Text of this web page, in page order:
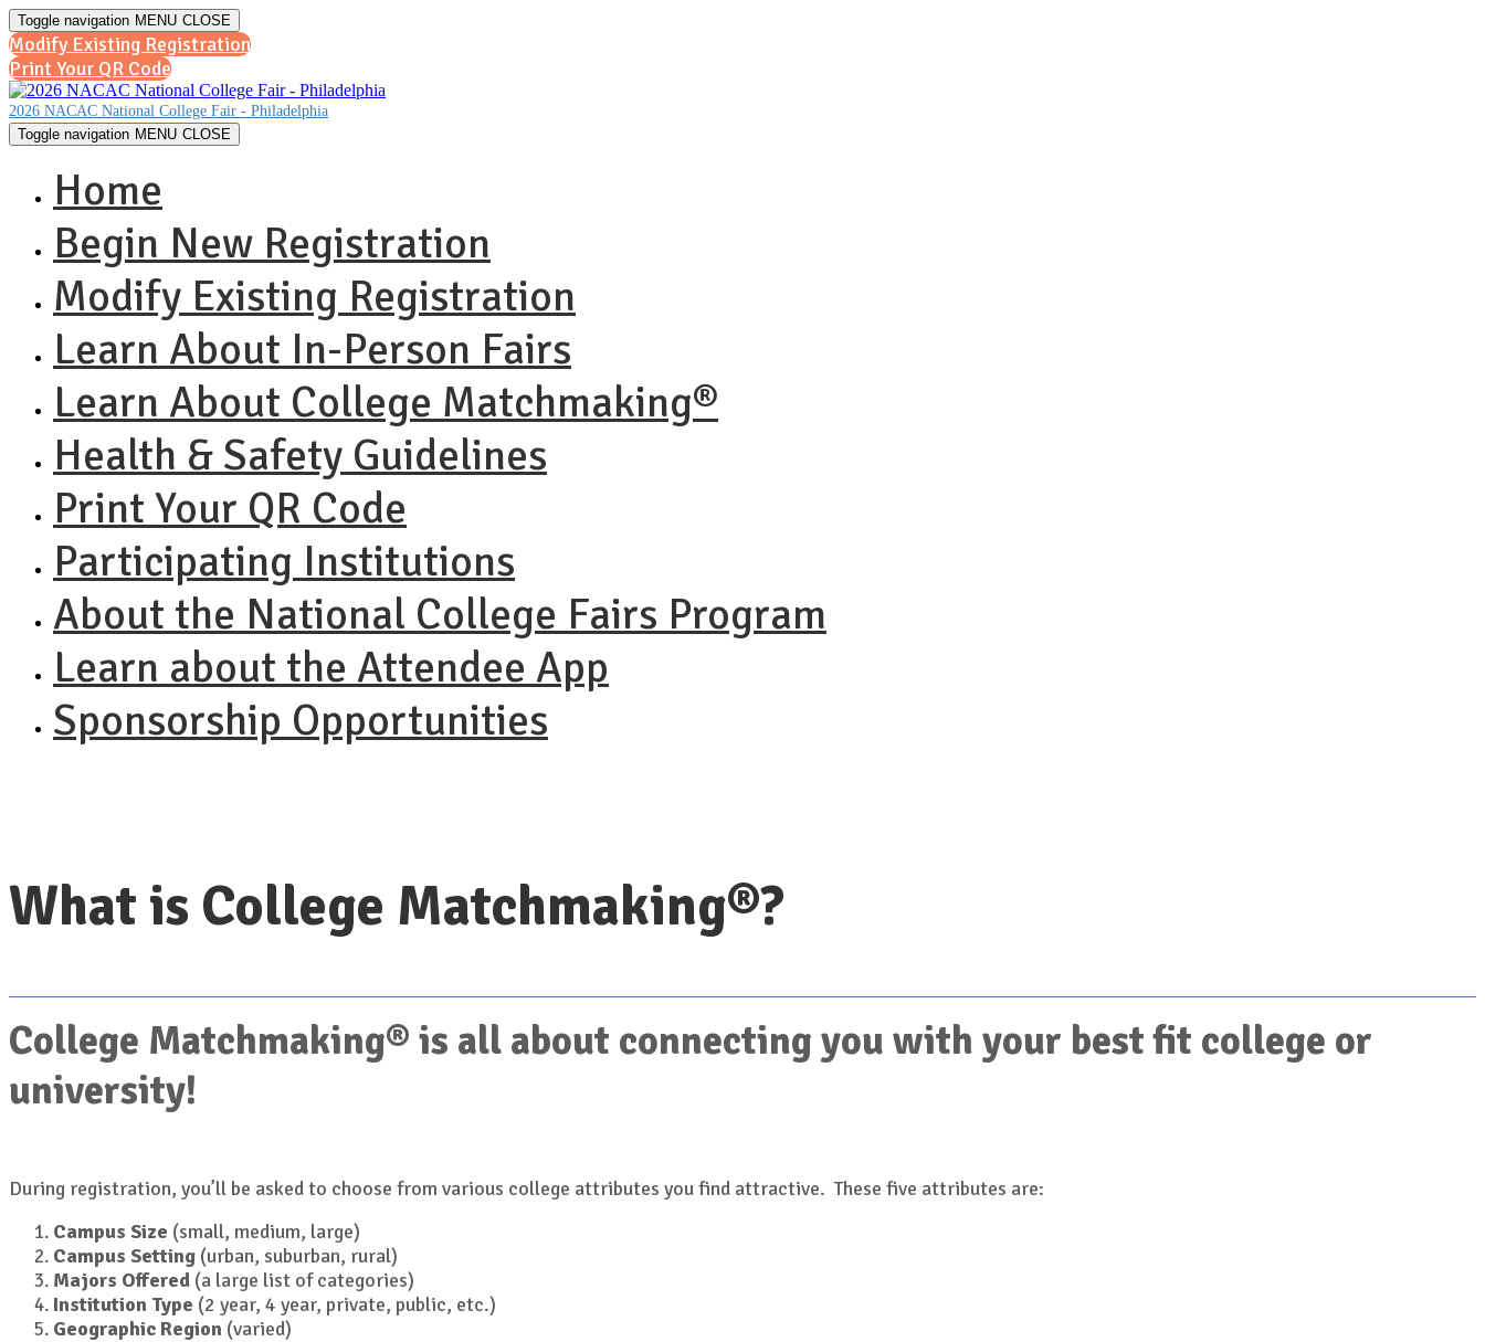
Toggle navigation MENU CLOSE
Modify Existing Registration
Print Your QR Code
2026 NACAC National College Fair - Philadelphia
Toggle navigation MENU CLOSE
Home
Begin New Registration
Modify Existing Registration
Learn About In-Person Fairs
Learn About College Matchmaking®
Health & Safety Guidelines
Print Your QR Code
Participating Institutions
About the National College Fairs Program
Learn about the Attendee App
Sponsorship Opportunities
What is College Matchmaking®?
College Matchmaking® is all about connecting you with your best fit college or
university!
During registration, you’ll be asked to choose from various college attributes you find attractive. These five attributes are:
Campus Size (small, medium, large)
Campus Setting (urban, suburban, rural)
Majors Offered (a large list of categories)
Institution Type (2 year, 4 year, private, public, etc.)
Geographic Region (varied)